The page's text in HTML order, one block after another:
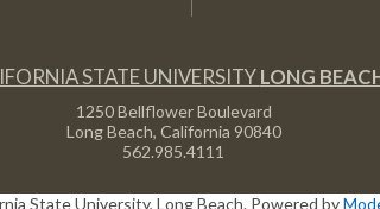
STATE UNIVERSITYLONG
1250 Bellflower Boulevard
Long Beach, California 90840
562.985.4111
State University, Long Beach. Powered by